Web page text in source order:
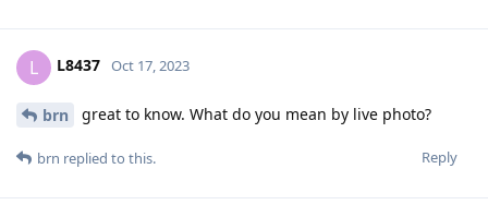
L L8437 Oct 17, 2023
brn great to know. What do you mean by live photo?
Reply
brn replied to this.